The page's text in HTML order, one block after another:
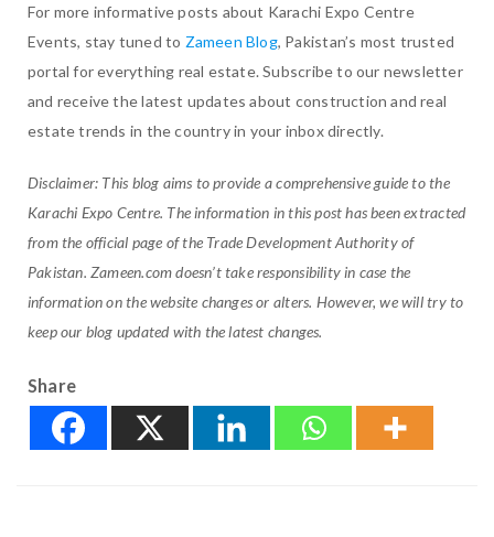
For more informative posts about Karachi Expo Centre
Events, stay tuned to Zameen Blog, Pakistan’s most trusted
portal for everything real estate. Subscribe to our newsletter
and receive the latest updates about construction and real
estate trends in the country in your inbox directly.
Disclaimer: This blog aims to provide a comprehensive guide to the
Karachi Expo Centre. The information in this post has been extracted
from the official page of the Trade Development Authority of
Pakistan. Zameen.com doesn’t take responsibility in case the
information on the website changes or alters. However, we will try to
keep our blog updated with the latest changes.
Share